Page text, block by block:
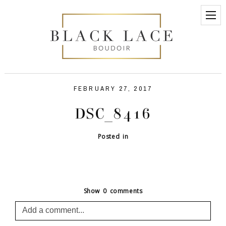
FEBRUARY 27, 2017
DSC_8416
Posted in
Show 0 comments
Add a comment...